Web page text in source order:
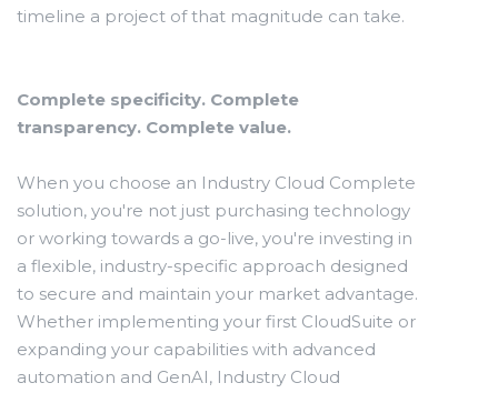
timeline a project of that magnitude can take.
Complete specificity. Complete
transparency. Complete value.
When you choose an Industry Cloud Complete
solution, you're not just purchasing technology
or working towards a go-live, you're investing in
a flexible, industry-specific approach designed
to secure and maintain your market advantage.
Whether implementing your first CloudSuite or
expanding your capabilities with advanced
automation and GenAI, Industry Cloud